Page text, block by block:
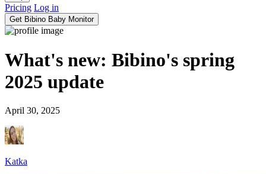
Pricing Log in
Get Bibino Baby Monitor
What's new: Bibino's spring
2025 update
April 30, 2025
Katka